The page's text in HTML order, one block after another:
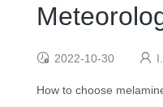
2022-10-30
How to choose